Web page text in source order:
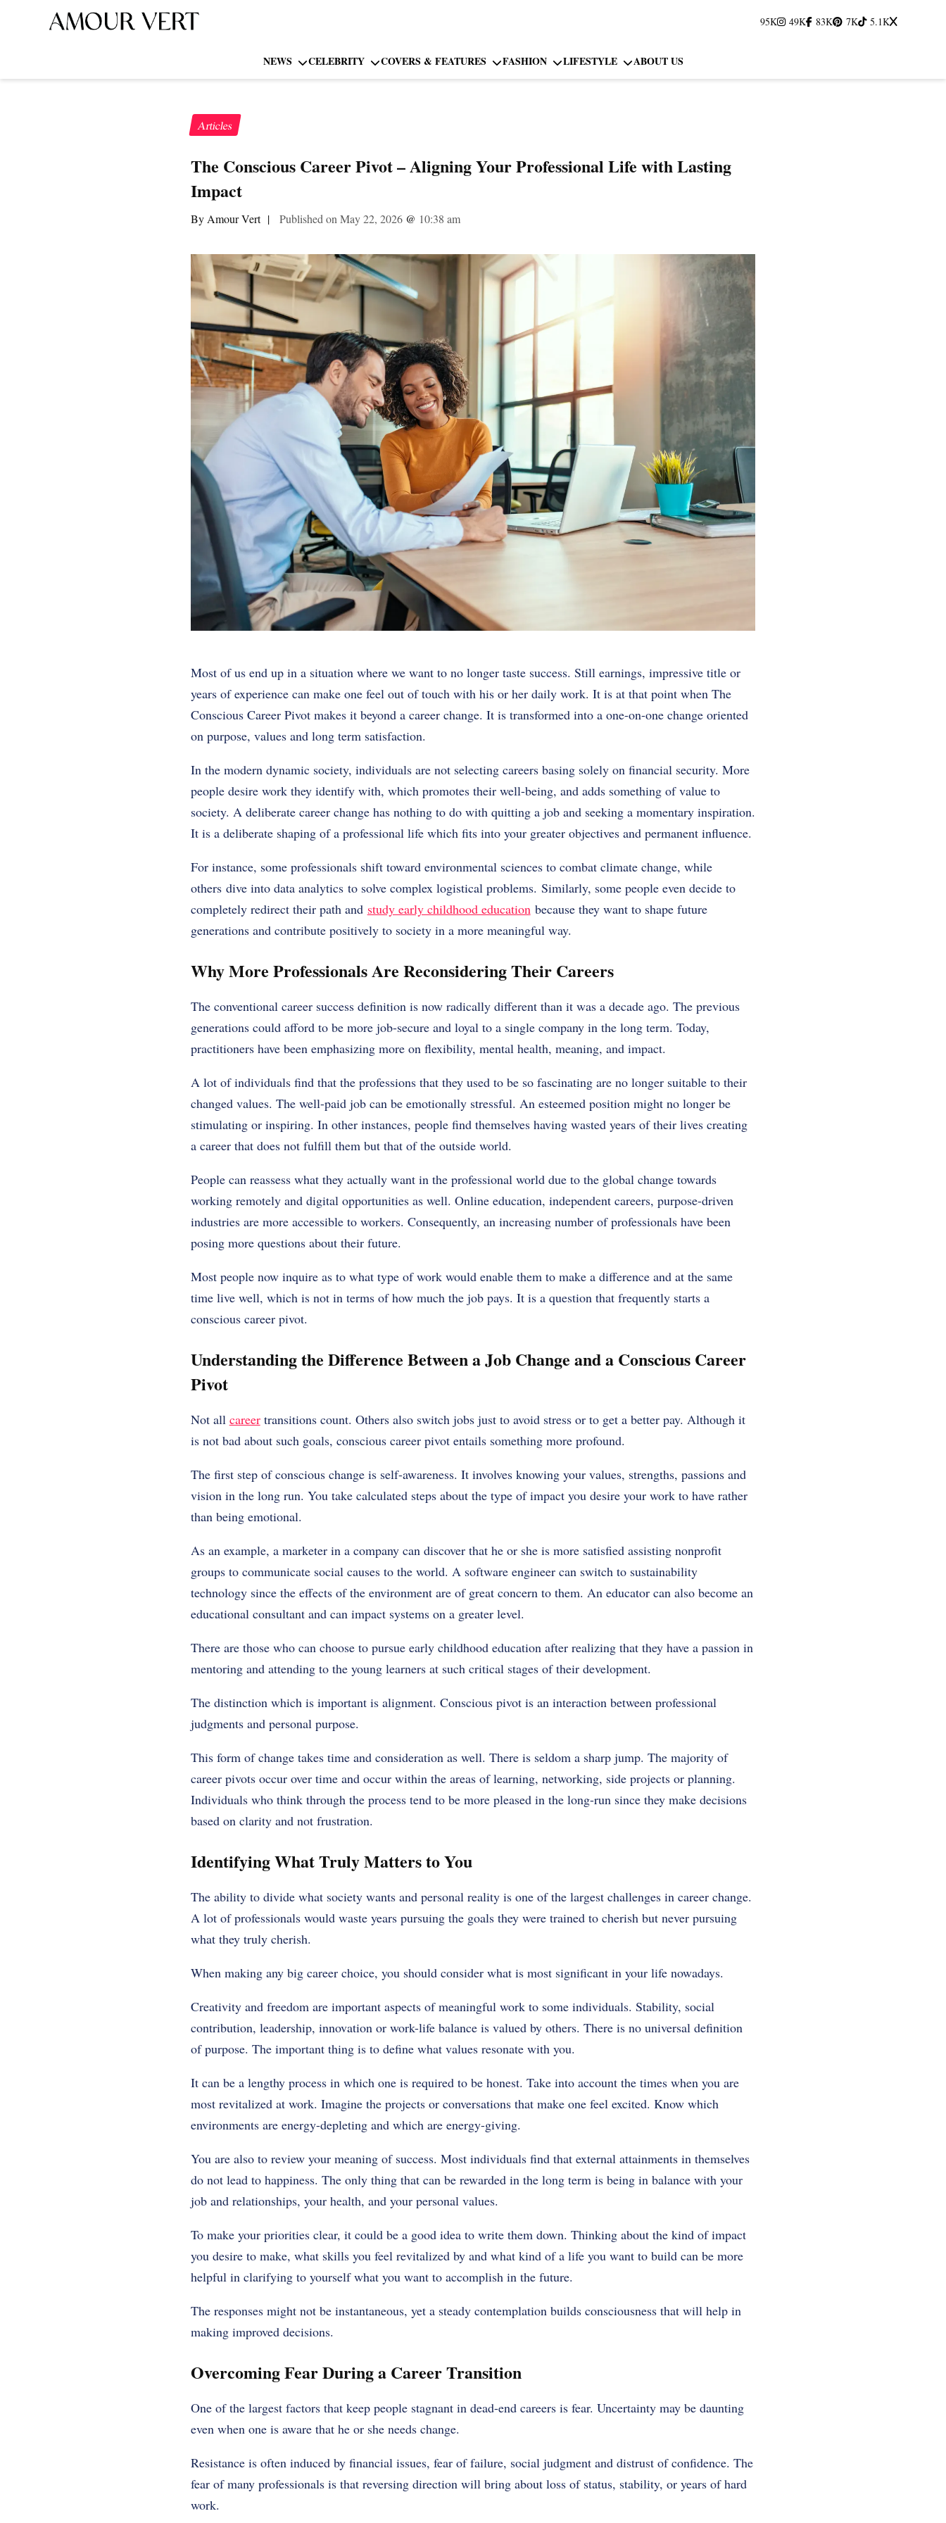
95K 49K 83K 7K 5.1K
NEWS CELEBRITY COVERS & FEATURES FASHION LIFESTYLE ABOUT US
Articles
The Conscious Career Pivot – Aligning Your Professional Life with Lasting
Impact
By Amour Vert | Published on May 22, 2026@ 10:38 am
Most of us end up in a situation where we want to no longer taste success. Still earnings, impressive title or
years of experience can make one feel out of touch with his or her daily work. It is at that point when The
Conscious Career Pivot makes it beyond a career change. It is transformed into a one-on-one change oriented
on purpose, values and long term satisfaction.
In the modern dynamic society, individuals are not selecting careers basing solely on financial security. More
people desire work they identify with, which promotes their well-being, and adds something of value to
society. A deliberate career change has nothing to do with quitting a job and seeking a momentary inspiration.
It is a deliberate shaping of a professional life which fits into your greater objectives and permanent influence.
For instance, some professionals shift toward environmental sciences to combat climate change, while
others dive into data analytics to solve complex logistical problems. Similarly, some people even decide to
completely redirect their path and study early childhood educationbecause they want to shape future
generations and contribute positively to society in a more meaningful way.
Why More Professionals Are Reconsidering Their Careers
The conventional career success definition is now radically different than it was a decade ago. The previous
generations could afford to be more job-secure and loyal to a single company in the long term. Today,
practitioners have been emphasizing more on flexibility, mental health, meaning, and impact.
A lot of individuals find that the professions that they used to be so fascinating are no longer suitable to their
changed values. The well-paid job can be emotionally stressful. An esteemed position might no longer be
stimulating or inspiring. In other instances, people find themselves having wasted years of their lives creating
a career that does not fulfill them but that of the outside world.
People can reassess what they actually want in the professional world due to the global change towards
working remotely and digital opportunities as well. Online education, independent careers, purpose-driven
industries are more accessible to workers. Consequently, an increasing number of professionals have been
posing more questions about their future.
Most people now inquire as to what type of work would enable them to make a difference and at the same
time live well, which is not in terms of how much the job pays. It is a question that frequently starts a
conscious career pivot.
Understanding the Difference Between a Job Change and a Conscious Career
Pivot
Not all careertransitions count. Others also switch jobs just to avoid stress or to get a better pay. Although it
is not bad about such goals, conscious career pivot entails something more profound.
The first step of conscious change is self-awareness. It involves knowing your values, strengths, passions and
vision in the long run. You take calculated steps about the type of impact you desire your work to have rather
than being emotional.
As an example, a marketer in a company can discover that he or she is more satisfied assisting nonprofit
groups to communicate social causes to the world. A software engineer can switch to sustainability
technology since the effects of the environment are of great concern to them. An educator can also become an
educational consultant and can impact systems on a greater level.
There are those who can choose to pursue early childhood education after realizing that they have a passion in
mentoring and attending to the young learners at such critical stages of their development.
The distinction which is important is alignment. Conscious pivot is an interaction between professional
judgments and personal purpose.
This form of change takes time and consideration as well. There is seldom a sharp jump. The majority of
career pivots occur over time and occur within the areas of learning, networking, side projects or planning.
Individuals who think through the process tend to be more pleased in the long-run since they make decisions
based on clarity and not frustration.
Identifying What Truly Matters to You
The ability to divide what society wants and personal reality is one of the largest challenges in career change.
A lot of professionals would waste years pursuing the goals they were trained to cherish but never pursuing
what they truly cherish.
When making any big career choice, you should consider what is most significant in your life nowadays.
Creativity and freedom are important aspects of meaningful work to some individuals. Stability, social
contribution, leadership, innovation or work-life balance is valued by others. There is no universal definition
of purpose. The important thing is to define what values resonate with you.
It can be a lengthy process in which one is required to be honest. Take into account the times when you are
most revitalized at work. Imagine the projects or conversations that make one feel excited. Know which
environments are energy-depleting and which are energy-giving.
You are also to review your meaning of success. Most individuals find that external attainments in themselves
do not lead to happiness. The only thing that can be rewarded in the long term is being in balance with your
job and relationships, your health, and your personal values.
To make your priorities clear, it could be a good idea to write them down. Thinking about the kind of impact
you desire to make, what skills you feel revitalized by and what kind of a life you want to build can be more
helpful in clarifying to yourself what you want to accomplish in the future.
The responses might not be instantaneous, yet a steady contemplation builds consciousness that will help in
making improved decisions.
Overcoming Fear During a Career Transition
One of the largest factors that keep people stagnant in dead-end careers is fear. Uncertainty may be daunting
even when one is aware that he or she needs change.
Resistance is often induced by financial issues, fear of failure, social judgment and distrust of confidence. The
fear of many professionals is that reversing direction will bring about loss of status, stability, or years of hard
work.